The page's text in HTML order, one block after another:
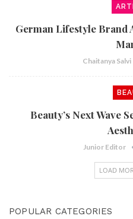
German Lifestyle Brand
Chaitanya Salvi
Beauty’s Next Wave
Junior Editor
LOAD
POPULAR CATEGORIES